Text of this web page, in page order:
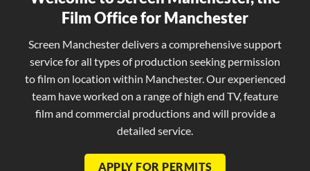
Film Office for Manchester
Screen Manchester delivers a comprehensive support
service for all types of production seeking permission
to film on location within Manchester. Our experienced
team have worked on a range of high end TV, feature
film and commercial productions and will provide a
detailed service.
APPLY FOR PERMITS